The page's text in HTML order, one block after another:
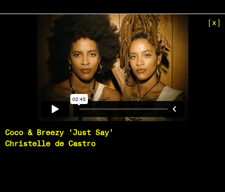
[x]
Coco & Breezy ‘Just Say’
Christelle de Castro